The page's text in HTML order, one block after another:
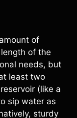
of
of the
needs, but
least two
(like a
sip water as
sturdy